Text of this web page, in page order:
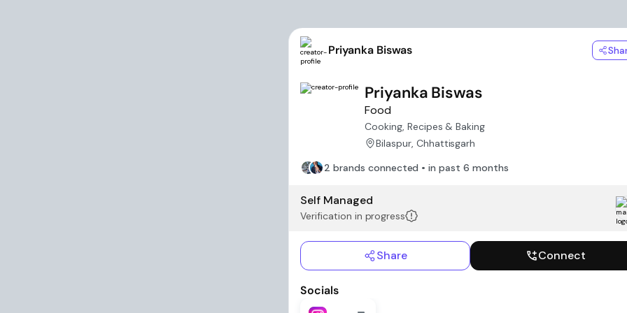
Priyanka Biswas
Priyanka Biswas
Food
Cooking, Recipes & Baking
Bilaspur, Chhattisgarh
2 brands connected • in past 6 months
Self Managed
Verification in progress
Share Connect
Socials